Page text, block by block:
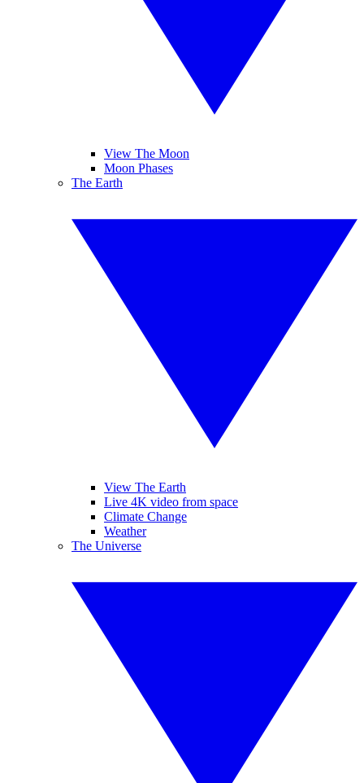
View The Moon
Moon Phases
The Earth
View The Earth
Live 4K video from space
Climate Change
Weather
The Universe